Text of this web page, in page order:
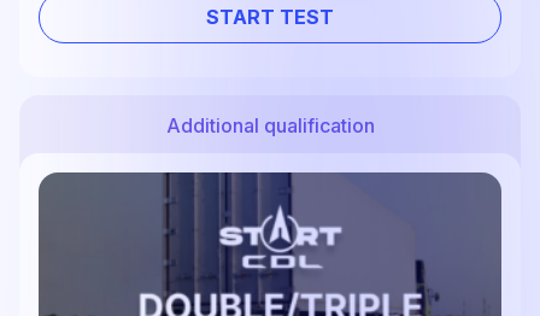
START TEST
Additional qualification